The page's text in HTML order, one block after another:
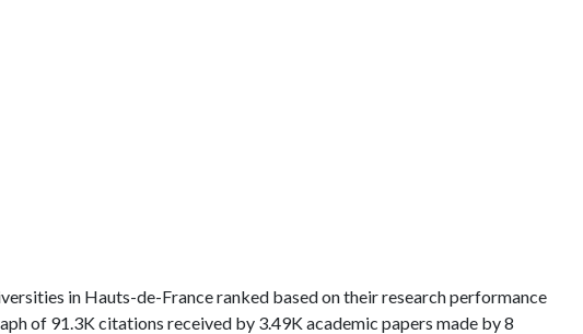
in Hauts-de-France ranked based on their research performance
of 91.3K citations received by 3.49K academic papers made by 8